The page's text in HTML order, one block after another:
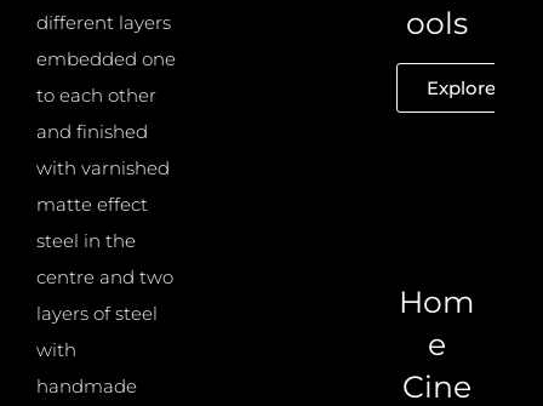
different layers
embedded one
to each other
and finished
with varnished
matte effect
steel in the
centre and two
layers of steel
with
handmade
ools
Explore
Hom
e
Cine